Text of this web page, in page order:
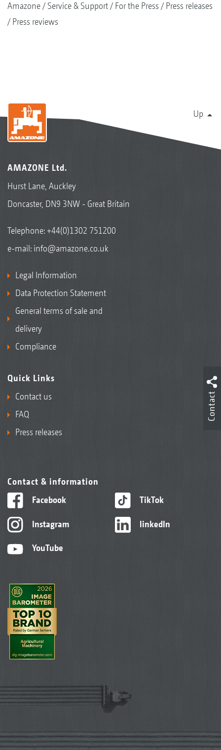
Amazone Service & Support For the Press
Press releases
Press reviews
Up
AMAZONE Ltd.
Hurst Lane, Auckley
Doncaster, DN9 3NW - Great Britain
Telephone:+44(0)1302 751200
e-mail: info@amazone.co.uk
Legal Information
Data Protection Statement
General terms of sale and
delivery
Compliance
Quick Links
Contact us
FAQ
Press releases
Contact & information
Facebook
Instagram
YouTube
TikTok
linkedIn
Contact